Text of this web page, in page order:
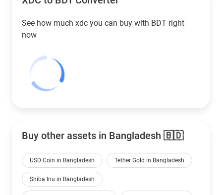
See how much xdc you can buy with BDT right
now
Buy other assets in Bangladesh 🇧🇩
USD Coin in Bangladesh Tether Gold in Bangladesh
Shiba Inu in Bangladesh